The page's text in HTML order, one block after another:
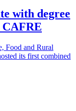
with degree
Food and Rural
its first combined